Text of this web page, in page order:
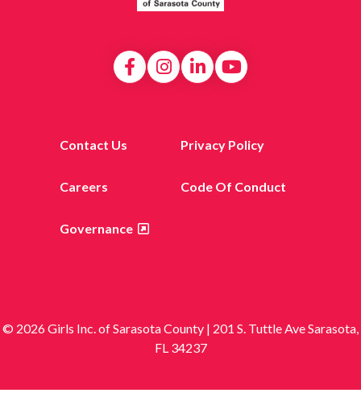
Contact Us Privacy Policy
Careers Code Of Conduct
Governance
© 2026 Girls Inc. of Sarasota County | 201 S. Tuttle Ave Sarasota,
FL 34237